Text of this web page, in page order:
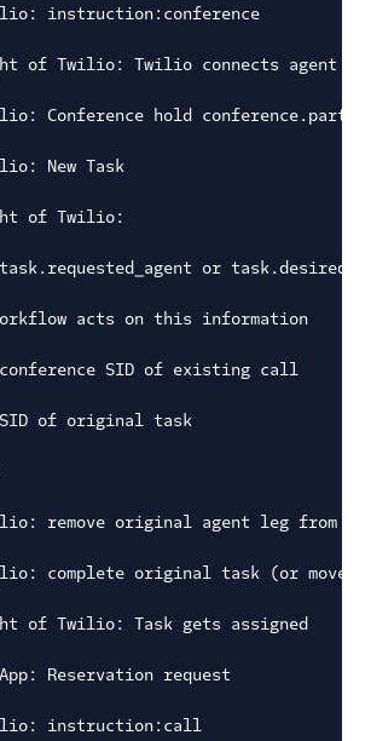
instruction:conference
of Twilio: Twilio connects agent
Conference hold
New Task
of Twilio:
or
acts on this information
SID of existing call
of original task
remove original agent leg from
complete original task (or move
of Twilio: Task gets assigned
Reservation request
instruction:call